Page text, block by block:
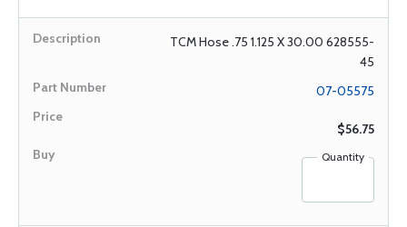
TCM Hose .75 1.125 X 30.00 628555-
45
07-05575
$56.75
Quantity